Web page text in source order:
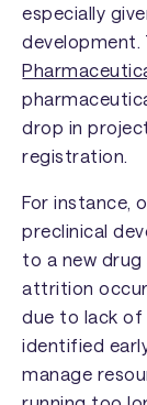
especially
development.
drop in
registration.
For instance,
preclinical
to a new drug
attrition
due to lack
identified
manage